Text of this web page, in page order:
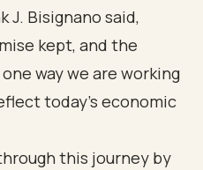
J. Bisignano said,
kept, and the
way we are working
today’s economic
this journey by